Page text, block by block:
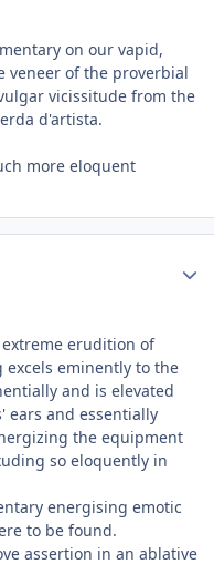
on our vapid,
veneer of the proverbial
vicissitude from the
d'artista.
more eloquent
erudition of
eminently to the
and is elevated
ears and essentially
the equipment
so eloquently in
energising emotic
to be found.
assertion in an ablative